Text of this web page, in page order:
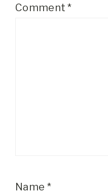
Comment*
Name *